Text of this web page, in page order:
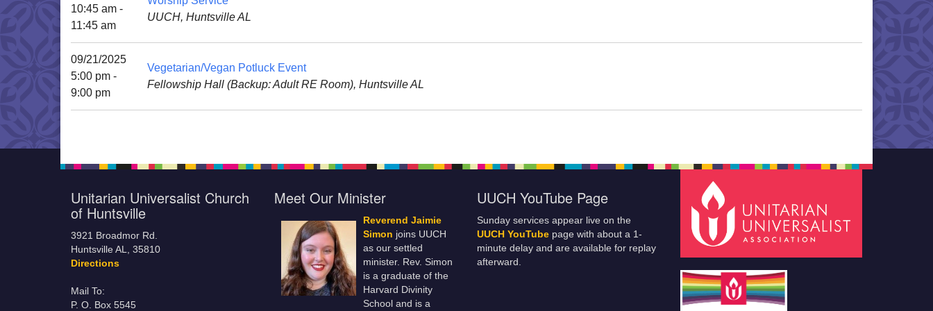
10:45 am -
11:45 am
UUCH, Huntsville AL
09/21/2025
5:00 pm -
9:00 pm
Vegetarian/Vegan Potluck Event
Fellowship Hall (Backup: Adult RE Room), Huntsville AL
Unitarian Universalist Church
of Huntsville
3921 Broadmor Rd.
Huntsville AL, 35810
Directions
Mail To:
P. O. Box 5545
Meet Our Minister
Reverend Jaimie
Simon joins UUCH
as our settled
minister. Rev. Simon
is a graduate of the
Harvard Divinity
School and is a
UUCH YouTube Page
Sunday services appear live on the
UUCH YouTube page with about a 1-
minute delay and are available for replay
afterward.